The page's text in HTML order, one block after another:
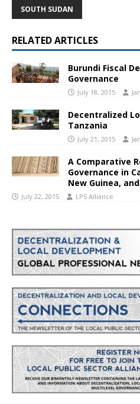
SOUTH SUDAN
RELATED ARTICLES
Burundi Fiscal
Governance
July 18, 2015
Decentralized
Tanzania
July 21, 2015
A Comparative
Governance in
New Guinea,
July 22, 2015 LPS Alliance